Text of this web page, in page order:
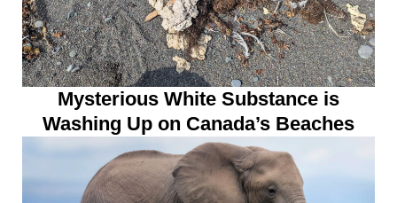
Mysterious White Substance is
Washing Up on Canada’s Beaches